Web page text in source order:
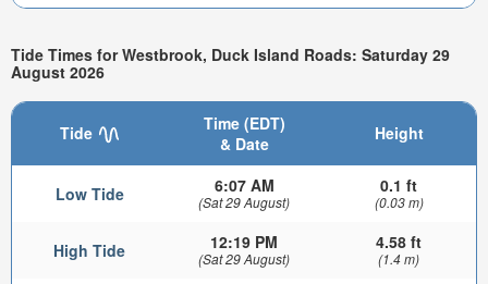
Tide Times for Westbrook, Duck Island Roads: Saturday 29
August 2026
Tide
Time (EDT)
& Date
Height
Low Tide 6:07 AM
(Sat 29 August)
0.1 ft
(0.03 m)
High Tide 12:19 PM
(Sat 29 August)
4.58 ft
(1.4 m)